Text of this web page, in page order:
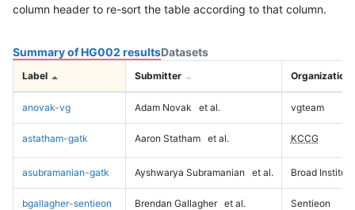
column header to re-sort the table according to that column.
Summary of HG002 resultsDatasets
Label Submitter Organization
anovak-vg Adam Novak et al. vgteam
astatham-gatk Aaron Statham et al. KCCG
asubramanian-gatk Ayshwarya Subramanian et al. Broad Institute
bgallagher-sentieon Brendan Gallagher et al. Sentieon